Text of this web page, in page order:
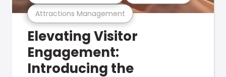
Attractions Management
Elevating Visitor
Engagement:
Introducing the